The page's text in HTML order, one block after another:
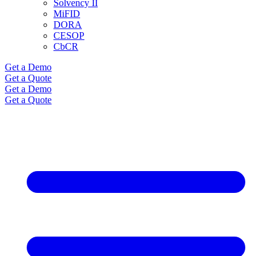
Solvency II
MiFID
DORA
CESOP
CbCR
Get a Demo
Get a Quote
Get a Demo
Get a Quote